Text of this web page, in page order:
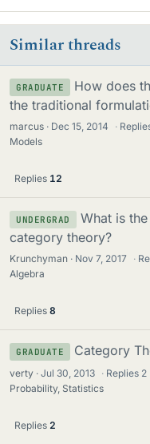
Similar threads
GRADUATE
How does
the traditional
marcus Dec 15, 2014 ·
Models
Replies 12
UNDERGRAD
What is
category theory?
Krunchyman Nov 7, 2017 ·
Algebra
Replies 8
GRADUATE Category
verty Jul 30, 2013 · Replies 2
Probability, Statistics
Replies 2